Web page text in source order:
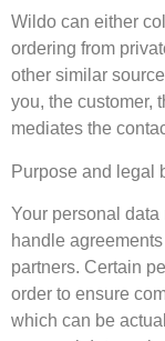
Wildo can either
ordering from
other similar
you, the customer,
mediates the
Purpose and legal
Your personal data
handle
partners. Certain
order to ensure
which can be